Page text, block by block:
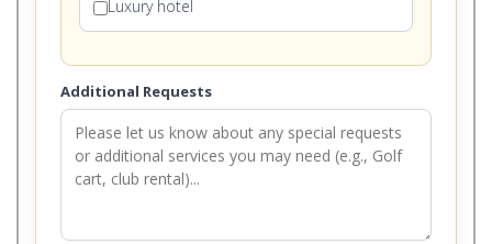
Luxury hotel
Additional Requests